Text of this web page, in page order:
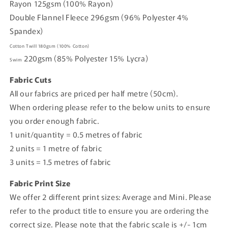
Rayon 125gsm (100% Rayon)
Double Flannel Fleece 296gsm (96% Polyester 4%
Spandex)
Cotton Twill 180gsm(100% Cotton)
Swim 220gsm (85% Polyester 15% Lycra)
Fabric Cuts
All our fabrics are priced per half metre (50cm).
When ordering please refer to the below units to ensure
you order enough fabric.
1 unit/quantity = 0.5 metres of fabric
2 units = 1 metre of fabric
3 units = 1.5 metres of fabric
Fabric Print Size
We offer 2 different print sizes: Average and Mini. Please
refer to the product title to ensure you are ordering the
correct size. Please note that the fabric scale is +/- 1cm